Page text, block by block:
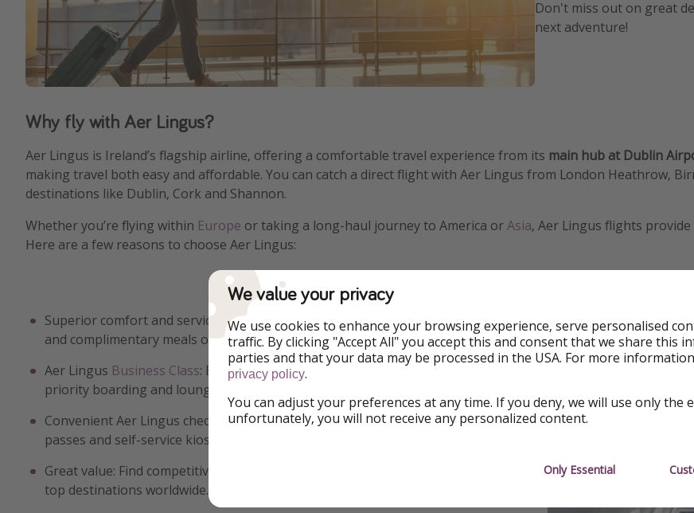
Don't miss out on great
next adventure!
Why fly with Aer Lingus?
Aer Lingus is Ireland’s flagship airline, offering a comfortable travel experience from its main hub at Dublin
making travel both easy and affordable. You can catch a direct flight with Aer Lingus from London Heathrow,
destinations like Dublin, Cork and Shannon.
Whether you’re flying within Europe or taking a long-haul journey to America orAsia, Aer Lingus flights
Here are a few reasons to choose Aer Lingus:
Superior comfort and services: Enjoy spacious seating, friendly Irish hospitality
and complimentary meals on long-haul flights.
Aer Lingus Business Class: Experience luxury with lie-flat seats, premium dining,
priority boarding and lounge access.
Convenient Aer Lingus check-in: Save time with online check-in, mobile boarding
passes and self-service kiosks at the airport.
Great value: Find competitive fares, seasonal promotions and cheap flights to
top destinations worldwide.
We value your privacy
We use cookies to enhance your browsing experience, serve personalised
traffic. By clicking "Accept All" you accept this and consent that we share this
parties and that your data may be processed in the USA. For more
privacy policy.
You can adjust your preferences at any time. If you deny, we will use only the
unfortunately, you will not receive any personalized content.
Only Essential